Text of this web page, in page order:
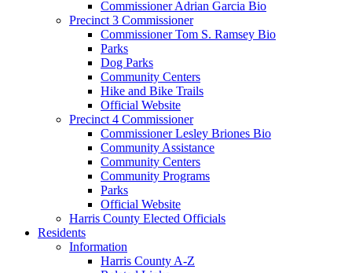
Commissioner Adrian Garcia Bio
Precinct 3 Commissioner
Commissioner Tom S. Ramsey Bio
Parks
Dog Parks
Community Centers
Hike and Bike Trails
Official Website
Precinct 4 Commissioner
Commissioner Lesley Briones Bio
Community Assistance
Community Centers
Community Programs
Parks
Official Website
Harris County Elected Officials
Residents
Information
Harris County A-Z